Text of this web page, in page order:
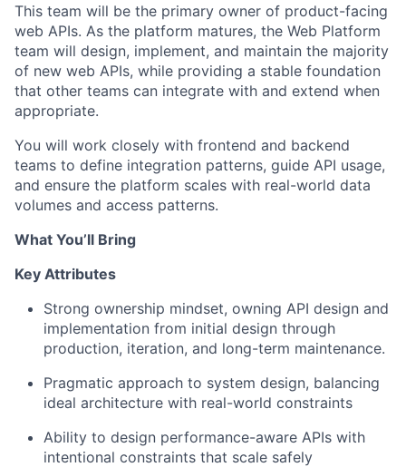
This team will be the primary owner of product-facing
web APIs. As the platform matures, the Web Platform
team will design, implement, and maintain the majority
of new web APIs, while providing a stable foundation
that other teams can integrate with and extend when
appropriate.
You will work closely with frontend and backend
teams to define integration patterns, guide API usage,
and ensure the platform scales with real-world data
volumes and access patterns.
What You’ll Bring
Key Attributes
Strong ownership mindset, owning API design and
implementation from initial design through
production, iteration, and long-term maintenance.
Pragmatic approach to system design, balancing
ideal architecture with real-world constraints
Ability to design performance-aware APIs with
intentional constraints that scale safely